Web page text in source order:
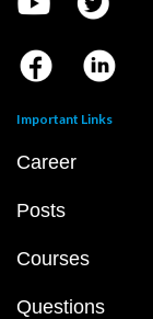
Important Links
Career
Posts
Courses
Questions